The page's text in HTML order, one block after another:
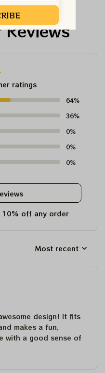
ratings
64%
36%
0%
0%
0%
10% off any order
Most recent
design! It fits
makes a fun,
with a good sense of